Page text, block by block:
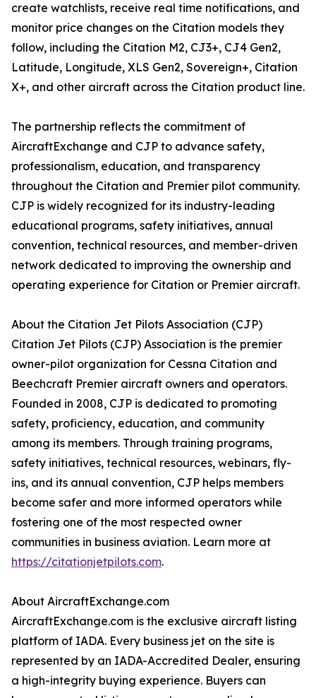
create watchlists, receive real time notifications, and
monitor price changes on the Citation models they
follow, including the Citation M2, CJ3+, CJ4 Gen2,
Latitude, Longitude, XLS Gen2, Sovereign+, Citation
X+, and other aircraft across the Citation product line.
The partnership reflects the commitment of
AircraftExchange and CJP to advance safety,
professionalism, education, and transparency
throughout the Citation and Premier pilot community.
CJP is widely recognized for its industry-leading
educational programs, safety initiatives, annual
convention, technical resources, and member-driven
network dedicated to improving the ownership and
operating experience for Citation or Premier aircraft.
About the Citation Jet Pilots Association (CJP)
Citation Jet Pilots (CJP) Association is the premier
owner-pilot organization for Cessna Citation and
Beechcraft Premier aircraft owners and operators.
Founded in 2008, CJP is dedicated to promoting
safety, proficiency, education, and community
among its members. Through training programs,
safety initiatives, technical resources, webinars, fly-
ins, and its annual convention, CJP helps members
become safer and more informed operators while
fostering one of the most respected owner
communities in business aviation. Learn more at
https://citationjetpilots.com.
About AircraftExchange.com
AircraftExchange.com is the exclusive aircraft listing
platform of IADA. Every business jet on the site is
represented by an IADA-Accredited Dealer, ensuring
a high-integrity buying experience. Buyers can